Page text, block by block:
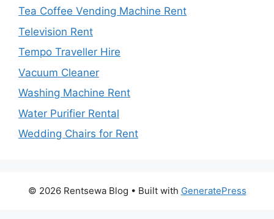
Tea Coffee Vending Machine Rent
Television Rent
Tempo Traveller Hire
Vacuum Cleaner
Washing Machine Rent
Water Purifier Rental
Wedding Chairs for Rent
© 2026 Rentsewa Blog • Built with GeneratePress